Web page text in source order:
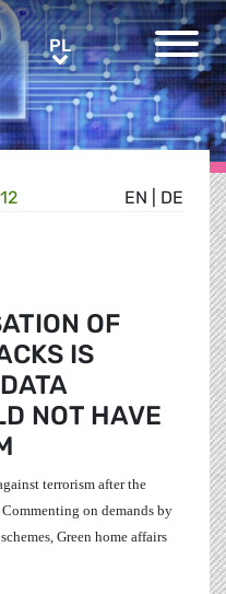
PLPL
EN DE
OF
IS
NOT HAVE
terrorism after the
on demands by
Green home affairs